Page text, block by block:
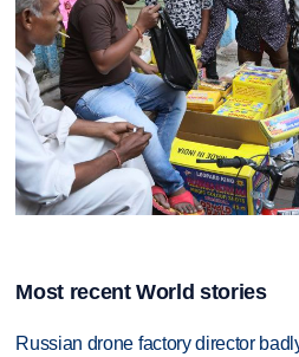
Most recent World stories
Russian drone factory director